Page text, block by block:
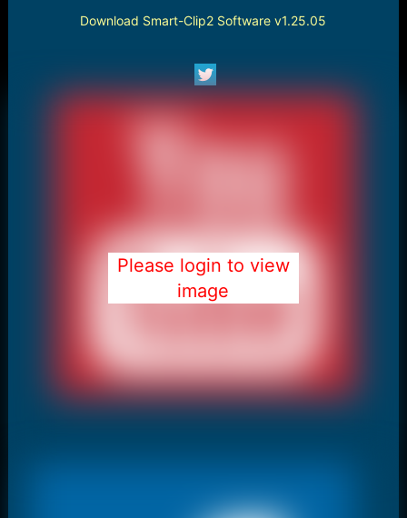
Download Smart-Clip2 Software v1.25.05
Please login to view
image